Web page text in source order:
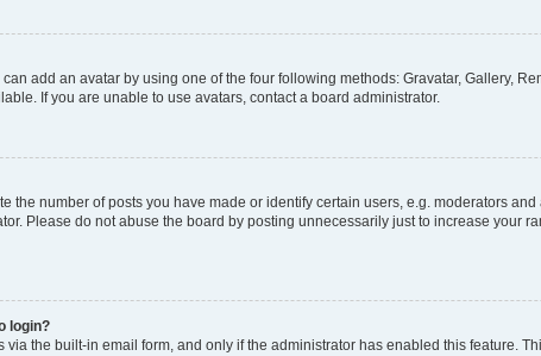
add an avatar by using one of the four following methods: Gravatar, Gallery,
If you are unable to use avatars, contact a board administrator.
the number of posts you have made or identify certain users, e.g. moderators
Please do not abuse the board by posting unnecessarily just to increase your
login?
the built-in email form, and only if the administrator has enabled this feature.